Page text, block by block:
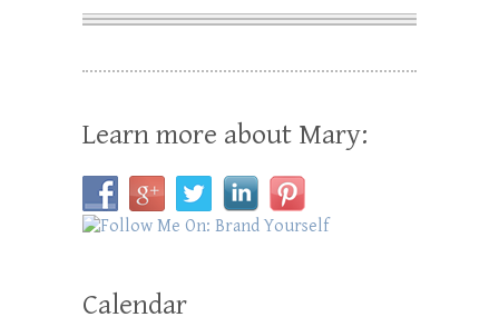
Learn more about Mary:
Calendar